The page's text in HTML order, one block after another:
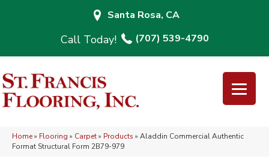
Santa Rosa, CA
(707) 539-4790
Home» Flooring » Carpet» Products » Aladdin Commercial Authentic
Format Structural Form 2B79-979